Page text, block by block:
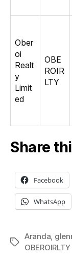
Ober
oi
Realt
y
Limit
ed
OBE
ROIR
LTY
Share
Facebook
WhatsApp
Tags
Aranda,
OBEROIRLTY